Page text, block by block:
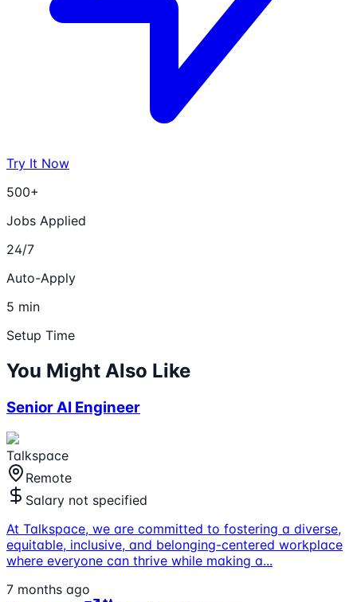
Try It Now
500+
Jobs Applied
24/7
Auto-Apply
5 min
Setup Time
You Might Also Like
Senior AI Engineer
Talkspace
Remote
Salary not specified
At Talkspace, we are committed to fostering a diverse,
equitable, inclusive, and belonging-centered workplace
where everyone can thrive while making a...
7 months ago